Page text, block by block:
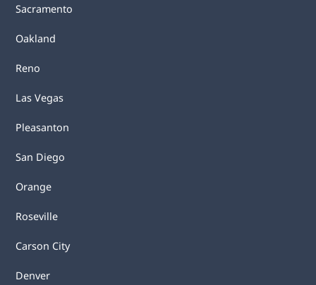
Sacramento
Oakland
Reno
Las Vegas
Pleasanton
San Diego
Orange
Roseville
Carson City
Denver